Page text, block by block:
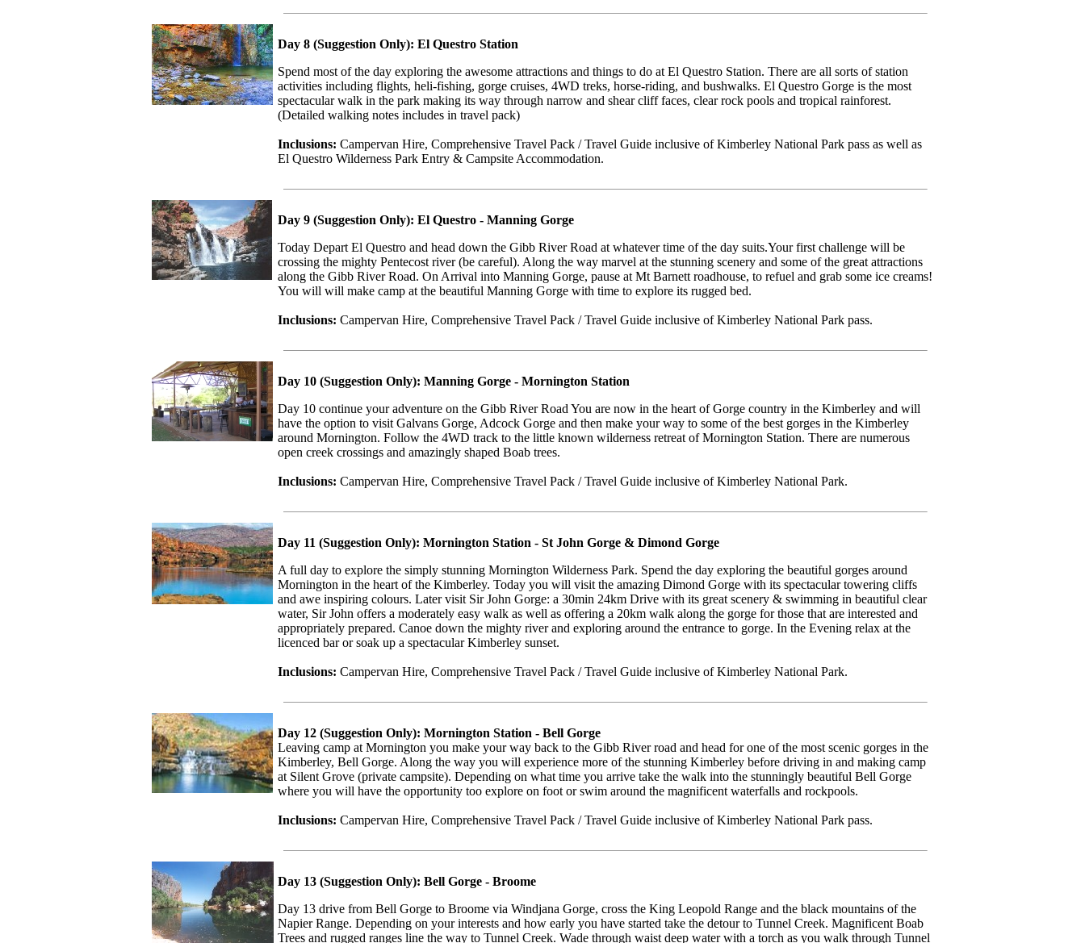
Day 8 (Suggestion Only): El Questro Station
Spend most of the day exploring the awesome attractions and things to do at El Questro Station. There are all sorts of station
activities including flights, heli-fishing, gorge cruises, 4WD treks, horse-riding, and bushwalks. El Questro Gorge is the most
spectacular walk in the park making its way through narrow and shear cliff faces, clear rock pools and tropical rainforest.
(Detailed walking notes includes in travel pack)
Inclusions: Campervan Hire, Comprehensive Travel Pack / Travel Guide inclusive of Kimberley National Park pass as well as
El Questro Wilderness Park Entry & Campsite Accommodation.
Day 9 (Suggestion Only): El Questro - Manning Gorge
Today Depart El Questro and head down the Gibb River Road at whatever time of the day suits.Your first challenge will be
crossing the mighty Pentecost river (be careful). Along the way marvel at the stunning scenery and some of the great attractions
along the Gibb River Road. On Arrival into Manning Gorge, pause at Mt Barnett roadhouse, to refuel and grab some ice creams!
You will will make camp at the beautiful Manning Gorge with time to explore its rugged bed.
Inclusions: Campervan Hire, Comprehensive Travel Pack / Travel Guide inclusive of Kimberley National Park pass.
Day 10 (Suggestion Only): Manning Gorge - Mornington Station
Day 10 continue your adventure on the Gibb River Road You are now in the heart of Gorge country in the Kimberley and will
have the option to visit Galvans Gorge, Adcock Gorge and then make your way to some of the best gorges in the Kimberley
around Mornington. Follow the 4WD track to the little known wilderness retreat of Mornington Station. There are numerous
open creek crossings and amazingly shaped Boab trees.
Inclusions: Campervan Hire, Comprehensive Travel Pack / Travel Guide inclusive of Kimberley National Park.
Day 11 (Suggestion Only): Mornington Station - St John Gorge & Dimond Gorge
A full day to explore the simply stunning Mornington Wilderness Park. Spend the day exploring the beautiful gorges around
Mornington in the heart of the Kimberley. Today you will visit the amazing Dimond Gorge with its spectacular towering cliffs
and awe inspiring colours. Later visit Sir John Gorge: a 30min 24km Drive with its great scenery & swimming in beautiful clear
water, Sir John offers a moderately easy walk as well as offering a 20km walk along the gorge for those that are interested and
appropriately prepared. Canoe down the mighty river and exploring around the entrance to gorge. In the Evening relax at the
licenced bar or soak up a spectacular Kimberley sunset.
Inclusions: Campervan Hire, Comprehensive Travel Pack / Travel Guide inclusive of Kimberley National Park.
Day 12 (Suggestion Only): Mornington Station - Bell Gorge
Leaving camp at Mornington you make your way back to the Gibb River road and head for one of the most scenic gorges in the
Kimberley, Bell Gorge. Along the way you will experience more of the stunning Kimberley before driving in and making camp
at Silent Grove (private campsite). Depending on what time you arrive take the walk into the stunningly beautiful Bell Gorge
where you will have the opportunity too explore on foot or swim around the magnificent waterfalls and rockpools.
Inclusions: Campervan Hire, Comprehensive Travel Pack / Travel Guide inclusive of Kimberley National Park pass.
Day 13 (Suggestion Only): Bell Gorge - Broome
Day 13 drive from Bell Gorge to Broome via Windjana Gorge, cross the King Leopold Range and the black mountains of the
Napier Range. Depending on your interests and how early you have started take the detour to Tunnel Creek. Magnificent Boab
Trees and rugged ranges line the way to Tunnel Creek. Wade through waist deep water with a torch as you walk through Tunnel